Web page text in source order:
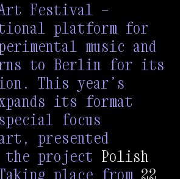
+@ @@ ...
Festival —
platform for
music and
to Berlin for its
This year’s
its format
focus
presented
project Polish
place from 22